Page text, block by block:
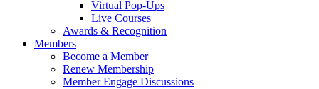
Virtual Pop-Ups
Live Courses
Awards & Recognition
Members
Become a Member
Renew Membership
Member Engage Discussions